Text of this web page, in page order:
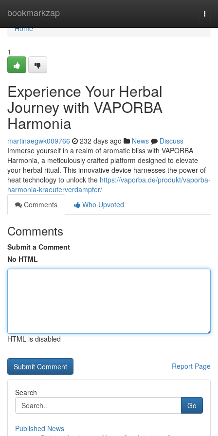
bookmarkzap
Home
Home
1
Experience Your Herbal
Journey with VAPORBA
Harmonia
martinaegwk009766 232 days ago News
Discuss
Immerse yourself in a realm of aromatic bliss with VAPORBA
Harmonia, a meticulously crafted platform designed to elevate
your herbal ritual. This innovative device harnesses the power of
heat technology to unlock the https://vaporba.de/produkt/vaporba-
harmonia-kraeuterverdampfer/
Comments
Who Upvoted
Comments
Submit a Comment
No HTML
HTML is disabled
Report Page
Search
Go
Published News